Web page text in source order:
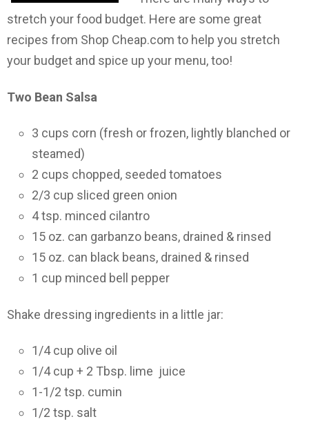
stretch your food budget. Here are some great
recipes from Shop Cheap.com to help you stretch
your budget and spice up your menu, too!
Two Bean Salsa
3 cups corn (fresh or frozen, lightly blanched or
steamed)
2 cups chopped, seeded tomatoes
2/3 cup sliced green onion
4 tsp. minced cilantro
15 oz. can garbanzo beans, drained & rinsed
15 oz. can black beans, drained & rinsed
1 cup minced bell pepper
Shake dressing ingredients in a little jar:
1/4 cup olive oil
1/4 cup + 2 Tbsp. lime juice
1-1/2 tsp. cumin
1/2 tsp. salt